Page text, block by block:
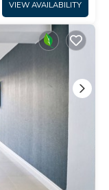
VIEW AVAILABILITY